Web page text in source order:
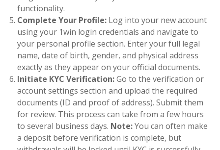
functionality.
Complete Your Profile: Log into your new account
using your 1win login credentials and navigate to
your personal profile section. Enter your full legal
name, date of birth, gender, and physical address
exactly as they appear on your official documents.
Initiate KYC Verification:Go to the verification or
account settings section and upload the required
documents (ID and proof of address). Submit them
for review. This process can take from a few hours
to several business days. Note:You can often make
a deposit before verification is complete, but